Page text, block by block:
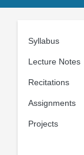
Syllabus
Lecture Notes
Recitations
Assignments
Projects